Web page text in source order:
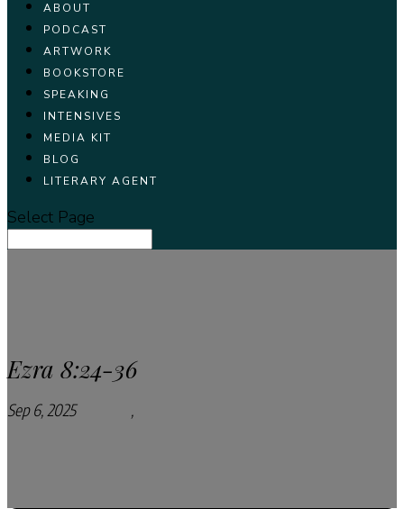
ABOUT
PODCAST
ARTWORK
BOOKSTORE
SPEAKING
INTENSIVES
MEDIA KIT
BLOG
LITERARY AGENT
Select Page
Ezra 8:24-36
Sep 6, 2025Podcasts ,